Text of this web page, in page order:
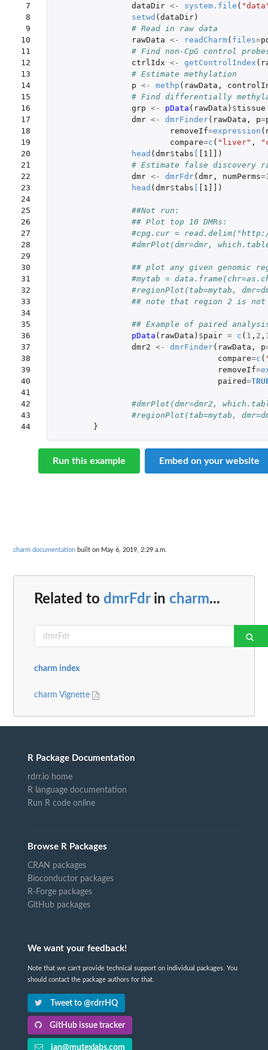
7
8
9
10
11
12
13
14
15
16
17
18
19
20
21
22
23
24
25
26
27
28
29
30
31
32
33
34
35
36
37
38
39
40
41
42
43
44
dataDir <- system.file (
setwd ( dataDir)
# Read in raw data
rawData <- readCharm( files=
# Find non-CpG control
ctrlIdx <- getControlIndex (
# Estimate methylation
p <- methp ( rawData ,
# Find differentially
grp <- pData ( rawData ) $tissue
dmr <- dmrFinder( rawData , p=
removeIf=expression (
compare=c ( "liver" ,
head ( dmr$tabs [1]]
)
# Estimate false discovery
dmr <- dmrFdr( dmr, numPerms=
head ( dmr$tabs [1]] )
##Not run:
## Plot top 10 DMRs:
#cpg.cur =
#dmrPlot(dmr=dmr,
## plot any given genomic
#mytab =
#regionPlot(tab=mytab,
## note that region 2 is
## Example of paired
pData ( rawData ) $pair = c ( 1 , 2 ,
dmr2 <- dmrFinder( rawData , p
compare=c (
removeIf=
paired=
#dmrPlot(dmr=dmr2,
#regionPlot(tab=mytab,
}
Run this example Embed on your website
charm documentation built on May 6, 2019, 2:29 a.m.
Related to dmrFdrin charm...
charm index
charm Vignette
R Package Documentation
rdrr.io home
R language documentation
Run R code online
Browse R Packages
CRAN packages
Bioconductor packages
R-Forge packages
GitHub packages
We want your feedback!
Note that we can't provide technical support on individual packages. You
should contact the package authors for that.
Tweet to @rdrrHQ
GitHub issue tracker
ian@mutexlabs.com